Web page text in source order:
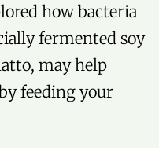
how bacteria
fermented soy
may help
feeding your